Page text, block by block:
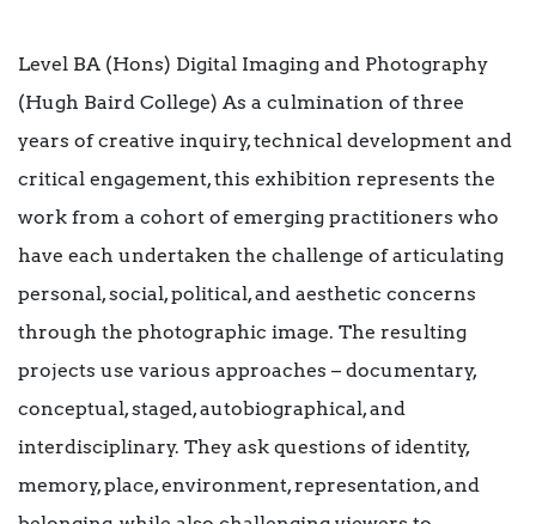
Level BA (Hons) Digital Imaging and Photography
(Hugh Baird College) As a culmination of three
years of creative inquiry, technical development and
critical engagement, this exhibition represents the
work from a cohort of emerging practitioners who
have each undertaken the challenge of articulating
personal, social, political, and aesthetic concerns
through the photographic image. The resulting
projects use various approaches – documentary,
conceptual, staged, autobiographical, and
interdisciplinary. They ask questions of identity,
memory, place, environment, representation, and